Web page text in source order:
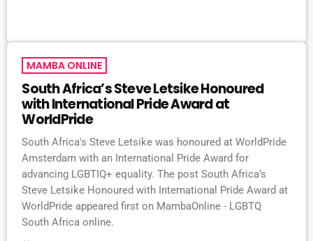
MAMBA ONLINE
South Africa’s Steve Letsike Honoured
with International Pride Award at
WorldPride
South Africa's Steve Letsike was honoured at WorldPride
Amsterdam with an International Pride Award for
advancing LGBTIQ+ equality. The post South Africa’s
Steve Letsike Honoured with International Pride Award at
WorldPride appeared first on MambaOnline - LGBTQ
South Africa online.